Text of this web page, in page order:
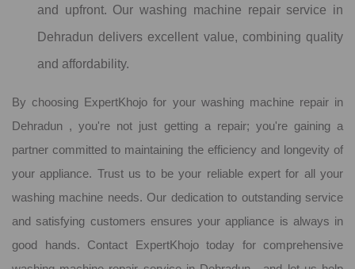
and upfront. Our washing machine repair service in
Dehradun delivers excellent value, combining quality
and affordability.
By choosing ExpertKhojo for your washing machine repair in
Dehradun , you're not just getting a repair; you're gaining a
partner committed to maintaining the efficiency and longevity of
your appliance. Trust us to be your reliable expert for all your
washing machine needs. Our dedication to outstanding service
and satisfying customers ensures your appliance is always in
good hands. Contact ExpertKhojo today for comprehensive